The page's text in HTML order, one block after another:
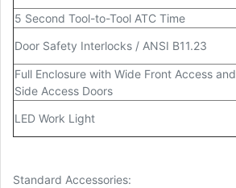
5 Second Tool-to-Tool ATC Time
Door Safety Interlocks / ANSI B11.23
Full Enclosure with Wide Front Access and
Side Access Doors
LED Work Light
Standard Accessories: